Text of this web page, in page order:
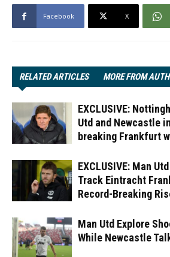
Facebook X
RELATED ARTICLES MORE FROM
EXCLUSIVE:
Utd and Newcastle
breaking Frankfurt
EXCLUSIVE: Man
Track Eintracht
Record-Breaking
Man Utd Explore
While Newcastle